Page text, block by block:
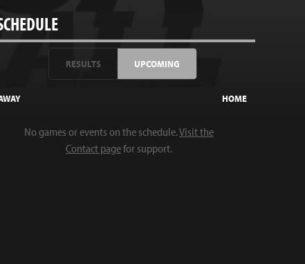
RESULTS UPCOMING
HOME
No games or events on the schedule.Visit the
Contact pagefor support.